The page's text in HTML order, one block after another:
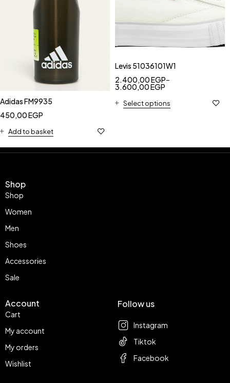
Adidas FM9935
450,00EGP
Add to basket
Levis 51036101W1
2.400,00EGP–
3.600,00EGP
Select options
Shop
Shop
Women
Men
Shoes
Accessories
Sale
Account
Cart
My account
My orders
Wishlist
Follow us
Instagram
Tiktok
Facebook